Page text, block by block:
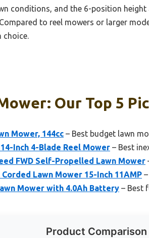
conditions, and the 6-position height
to reel mowers or larger
choice.
Our Top 5
Mower, 144cc – Best budget lawn
Inch 4-Blade Reel Mower – Best
FWD Self-Propelled Lawn Mower
Lawn Mower 15-Inch 11AMP
Mower with 4.0Ah Battery – Best
Product Comparison